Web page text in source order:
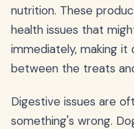
nutrition. These
health issues that
immediately, making
between the treats
Digestive issues are
something's wrong.